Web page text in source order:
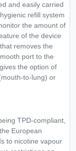
and easily carried
refill system
the amount of
of the device
removes the
port to the
the option of
to-lung) or
TPD-compliant,
European
to nicotine vapour